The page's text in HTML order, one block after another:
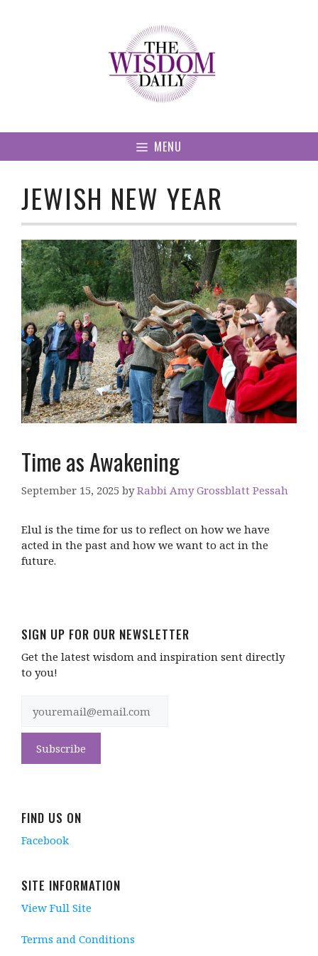
MENU
JEWISH NEW YEAR
Time as Awakening
September 15, 2025 byRabbi Amy Grossblatt Pessah
Elul is the time for us to reflect on how we have
acted in the past and how we want to act in the
future.
SIGN UP FOR OUR NEWSLETTER
Get the latest wisdom and inspiration sent directly
to you!
FIND US ON
Facebook
SITE INFORMATION
View Full Site
Terms and Conditions